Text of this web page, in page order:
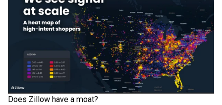
Does Zillow have a moat?